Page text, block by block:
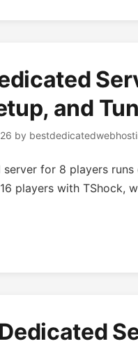
and
by
for 8 players
players with TShock,